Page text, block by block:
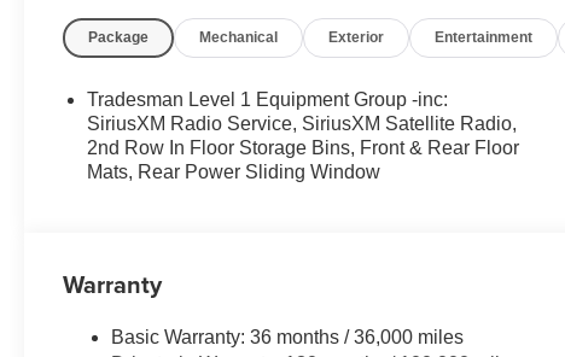
Package Mechanical Exterior Entertainment
Tradesman Level 1 Equipment Group -inc:
SiriusXM Radio Service, SiriusXM Satellite Radio,
2nd Row In Floor Storage Bins, Front & Rear Floor
Mats, Rear Power Sliding Window
Warranty
Basic Warranty: 36 months / 36,000 miles